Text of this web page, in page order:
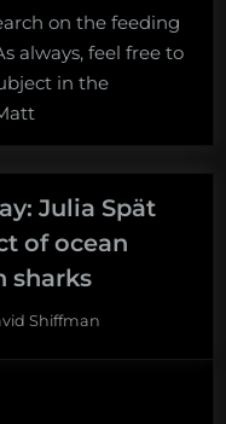
on the feeding
always, feel free to
in the
Julia Spät
of ocean
sharks
Shiffman